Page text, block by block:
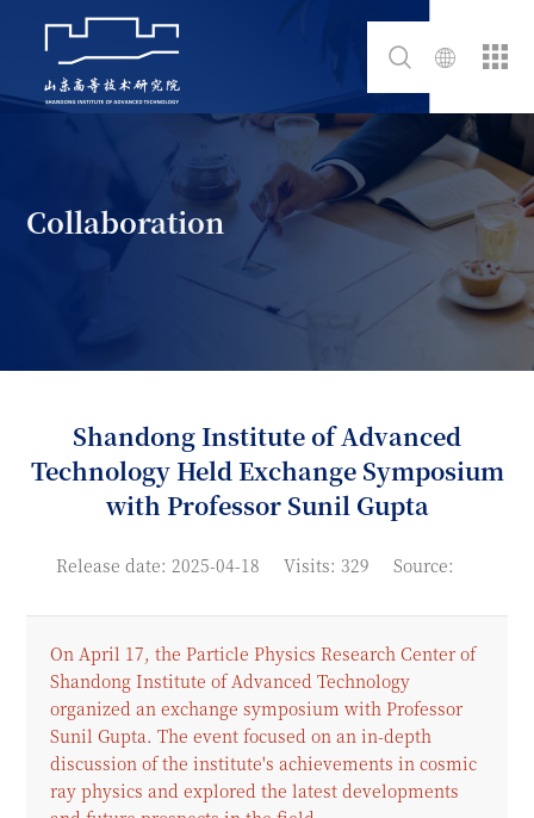
Collaboration
Shandong Institute of Advanced
Technology Held Exchange Symposium
with Professor Sunil Gupta
Release date: 2025-04-18 Visits: 329 Source:
On April 17, the Particle Physics Research Center of
Shandong Institute of Advanced Technology
organized an exchange symposium with Professor
Sunil Gupta. The event focused on an in-depth
discussion of the institute's achievements in cosmic
ray physics and explored the latest developments